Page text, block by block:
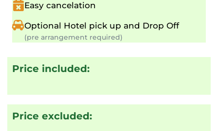
Easy cancelation
Optional Hotel pick up and Drop Off
(pre arrangement required)
Price included:
Price excluded: